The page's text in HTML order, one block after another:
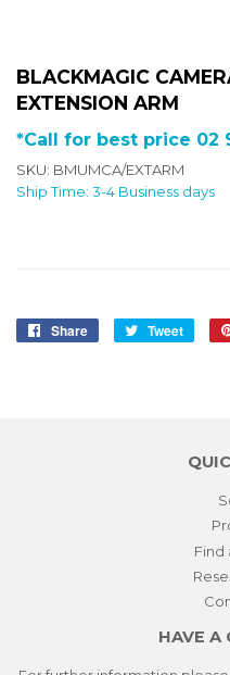
BLACKMAGIC
EXTENSION ARM
*Call for best price 02
SKU: BMUMCA/EXTARM
Ship Time: 3-4 Business days
Share
Share
Tweet
Tweet
Find
HAVE A